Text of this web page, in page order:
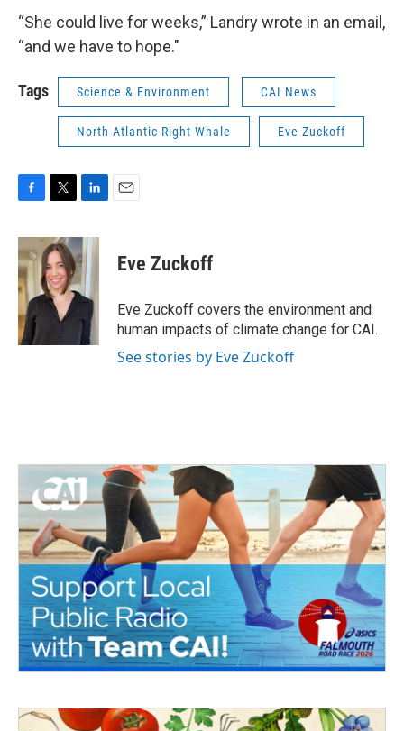
“She could live for weeks,” Landry wrote in an email,
“and we have to hope."
Tags Science & Environment CAI News
North Atlantic Right Whale Eve Zuckoff
c
e
b
o
k
i
t
t
e
r
n
k
e
d
I
n
Eve Zuckoff
Eve Zuckoff covers the environment and
human impacts of climate change for CAI.
See stories by Eve Zuckoff